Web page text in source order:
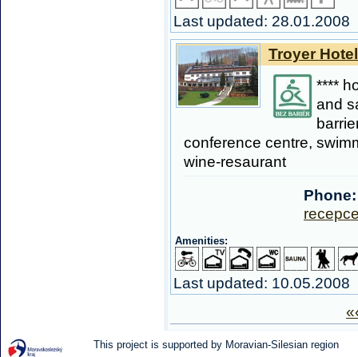
Last updated: 28.01.2008
Troyer
****
and
conference centre,
wine-resaurant
Phone:
Amenities:
Last updated: 10.05.2008
This project is supported by Moravian-Silesian region